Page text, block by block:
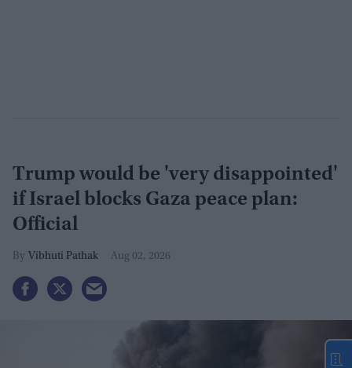
Trump would be 'very disappointed'
if Israel blocks Gaza peace plan:
Official
Vibhuti Pathak Aug 02, 2026